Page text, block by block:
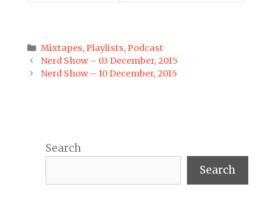
Categories
Mixtapes,Playlists,Podcast
Post
navigation
Nerd Show – 03 December, 2015
Nerd Show – 10 December, 2015
Search
Search